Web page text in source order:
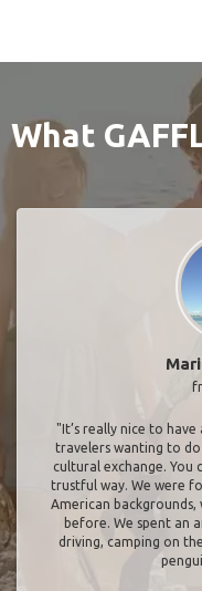
What
"It’s really nice to
travelers wanting to
cultural exchange. You
trustful way. We were
American
before. We spent an
driving, camping on